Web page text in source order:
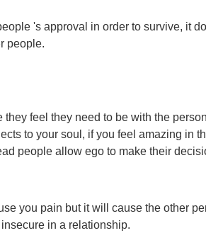
's approval in order to survive, it
people.
feel they need to be with the
to your soul, if you feel amazing in
people allow ego to make their
you pain but it will cause the other
in a relationship.